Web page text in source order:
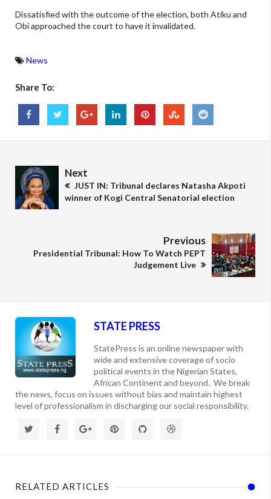
Dissatisfied with the outcome of the election, both Atiku and
Obi approached the court to have it invalidated.
News
Share To:
Next
JUST IN: Tribunal declares Natasha Akpoti
winner of Kogi Central Senatorial election
Previous
Presidential Tribunal: How To Watch PEPT
Judgement Live
STATE PRESS
StatePress is an online newspaper with
wide and extensive coverage of socio
political events in the Nigerian States,
African Continent and beyond. We break
the news, focus on issues without bias and maintain highest
level of professionalism in discharging our social responsibility.
RELATED ARTICLES